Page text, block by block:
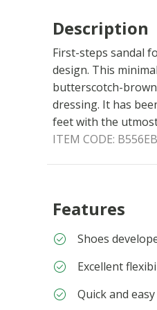
Description
First-steps sandal
design. This
butterscotch-
dressing. It has
feet with the
ITEM CODE:
Features
Shoes
Excellent
Quick and